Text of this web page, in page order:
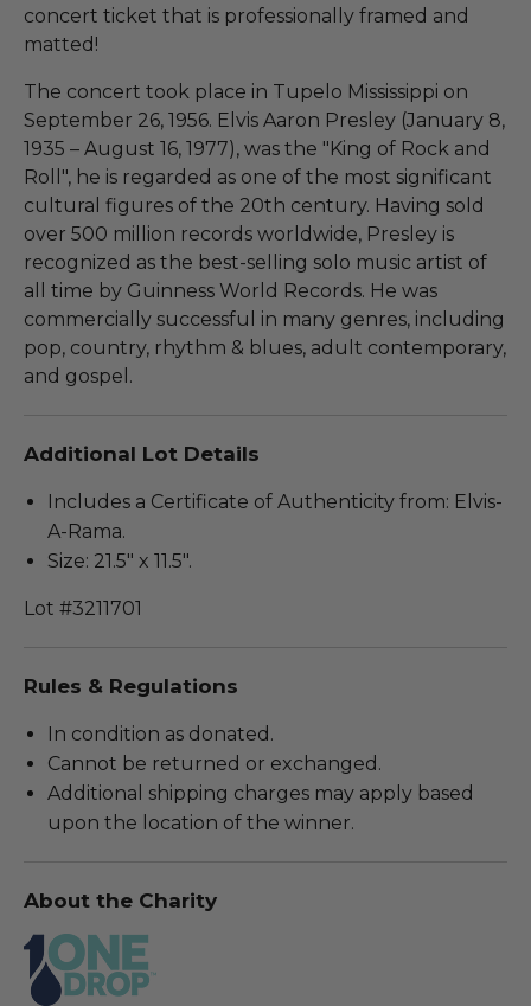
concert ticket that is professionally framed and
matted!
The concert took place in Tupelo Mississippi on
September 26, 1956. Elvis Aaron Presley (January 8,
1935 – August 16, 1977), was the "King of Rock and
Roll", he is regarded as one of the most significant
cultural figures of the 20th century. Having sold
over 500 million records worldwide, Presley is
recognized as the best-selling solo music artist of
all time by Guinness World Records. He was
commercially successful in many genres, including
pop, country, rhythm & blues, adult contemporary,
and gospel.
Additional Lot Details
Includes a Certificate of Authenticity from: Elvis-
A-Rama.
Size: 21.5" x 11.5".
Lot #3211701
Rules & Regulations
In condition as donated.
Cannot be returned or exchanged.
Additional shipping charges may apply based
upon the location of the winner.
About the Charity